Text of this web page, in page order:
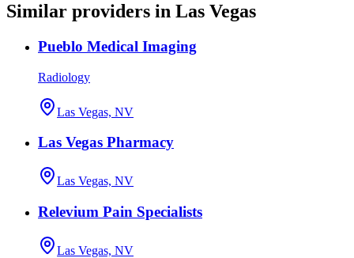
Similar providers in Las Vegas
Pueblo Medical Imaging
Radiology
Las Vegas, NV
Las Vegas Pharmacy
Las Vegas, NV
Relevium Pain Specialists
Las Vegas, NV